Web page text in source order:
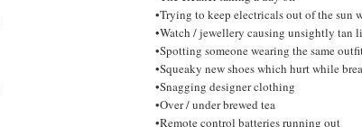
•Trying to keep electricals out of the sun
•Watch / jewellery causing unsightly tan
•Spotting someone wearing the same
•Squeaky new shoes which hurt while
•Snagging designer clothing
•Over / under brewed tea
•Remote control batteries running out